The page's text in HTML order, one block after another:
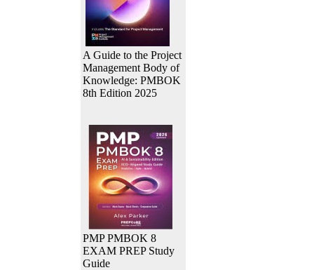
A Guide to the Project
Management Body of
Knowledge: PMBOK
8th Edition 2025
PMP PMBOK 8
EXAM PREP Study
Guide